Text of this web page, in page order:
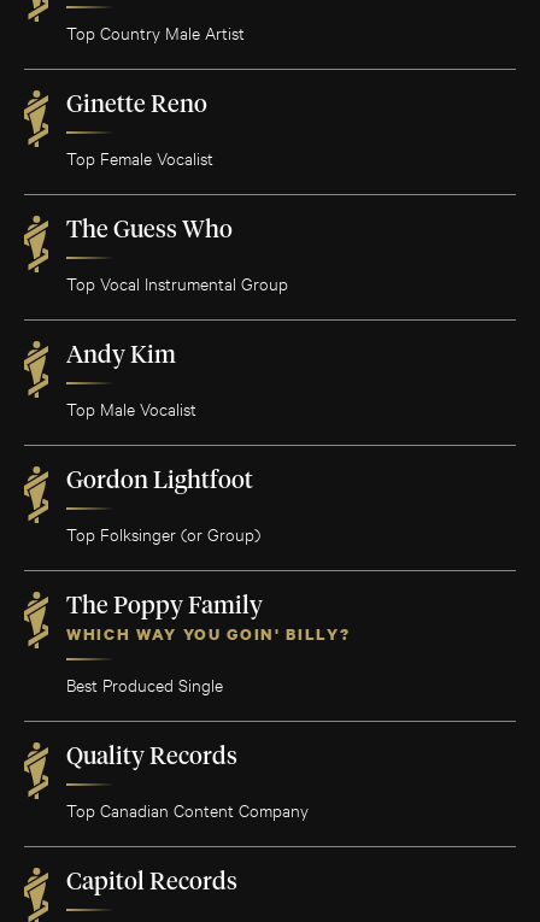
Top Country Male Artist
Ginette Reno
Top Female Vocalist
The Guess Who
Top Vocal Instrumental Group
Andy Kim
Top Male Vocalist
Gordon Lightfoot
Top Folksinger (or Group)
The Poppy Family
WHICH WAY YOU GOIN' BILLY?
Best Produced Single
Quality Records
Top Canadian Content Company
Capitol Records